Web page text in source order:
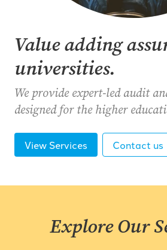
Value adding
universities.
We provide expert-led audit
designed for the higher
View Services Contact us
Explore Our